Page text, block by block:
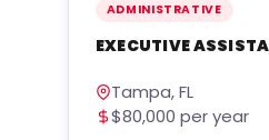
ADMINISTRATIVE
EXECUTIVE
Tampa, FL
$80,000 per year